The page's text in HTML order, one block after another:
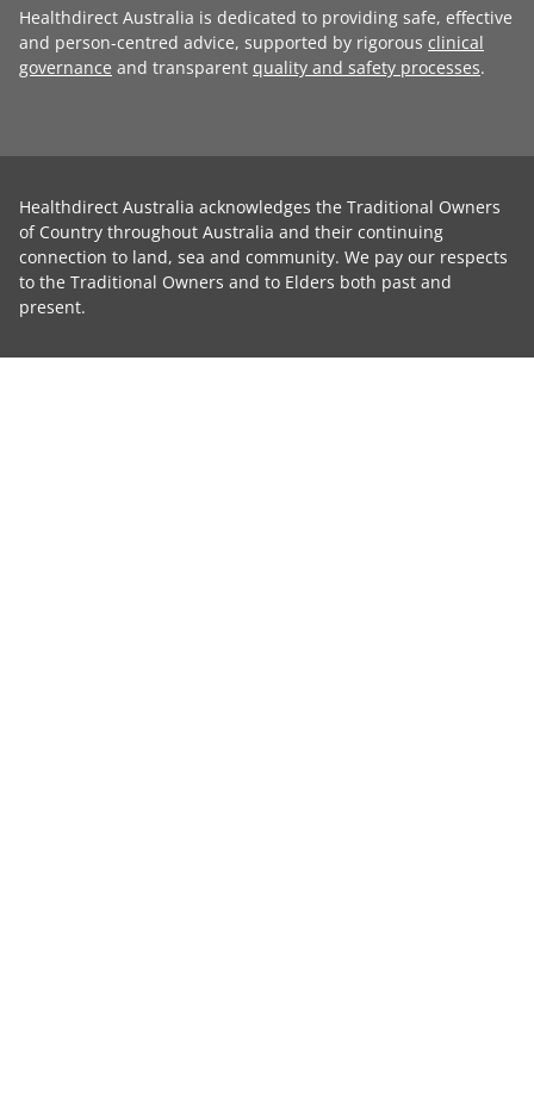
Healthdirect Australia is dedicated to providing safe, effective
and person-centred advice, supported by rigorous clinical
governance and transparent quality and safety processes.
Healthdirect Australia acknowledges the Traditional Owners
of Country throughout Australia and their continuing
connection to land, sea and community. We pay our respects
to the Traditional Owners and to Elders both past and
present.